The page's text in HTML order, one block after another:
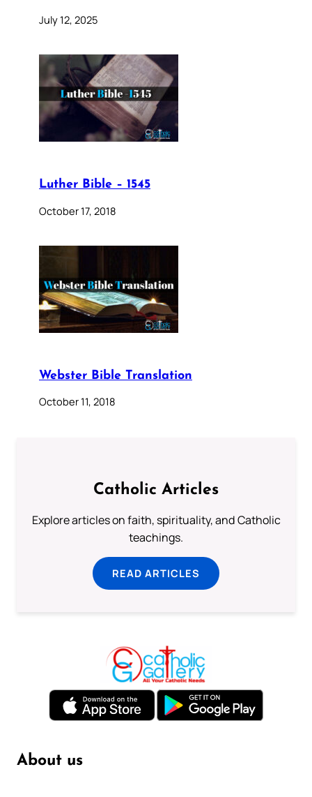
July 12, 2025
Luther Bible – 1545
October 17, 2018
Webster Bible Translation
October 11, 2018
Catholic Articles
Explore articles on faith, spirituality, and Catholic
teachings.
READ ARTICLES
About us